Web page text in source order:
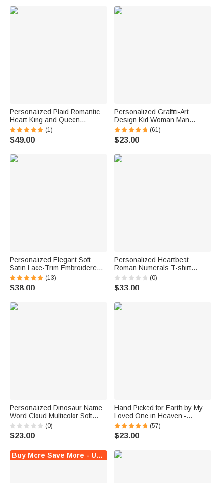
Personalized Plaid Romantic
Heart King and Queen
Matching Pajamas with Name
Lounge Wear Anniversary Gift
for Couple Newlyweds
(1)
$49.00
Personalized Graffiti-Art
Design Kid Woman Man
Pajama Pants with Colorful
Name and Drawstring Daily
Wear Birthday Gift for Kids
(61)
$23.00
Personalized Elegant Soft
Satin Lace-Trim Embroidered
Pajama Set with Text and Date
Bridal Shower Honeymoon Gift
for Bride to Be
(13)
$38.00
Personalized Heartbeat
Roman Numerals T-shirt
Quarter Zip Sweatshirt Hoodie
with Date and Name Daily
Wear Anniversary Birthday Gift
(0)
$33.00
Personalized Dinosaur Name
Word Cloud Multicolor Soft
Pajama Pants Daily Wear
Birthday Gift for Dinosaur
Lover
(0)
$23.00
Hand Picked for Earth by My
Loved One in Heaven -
Personalized 100% Cotton
Baby Bodysuit Kid T-shirt
(57)
$23.00
Buy More Save More - Up to $6 Off!